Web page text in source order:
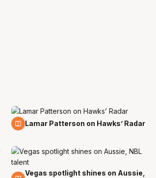
27 Aug
Lamar Patterson on Hawks’ Radar
12 Jul
Vegas spotlight shines on Aussie,